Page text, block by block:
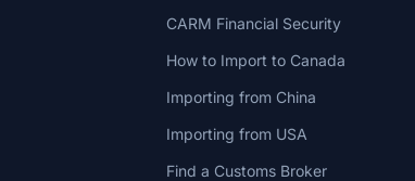
CARM Financial Security
How to Import to Canada
Importing from China
Importing from USA
Find a Customs Broker